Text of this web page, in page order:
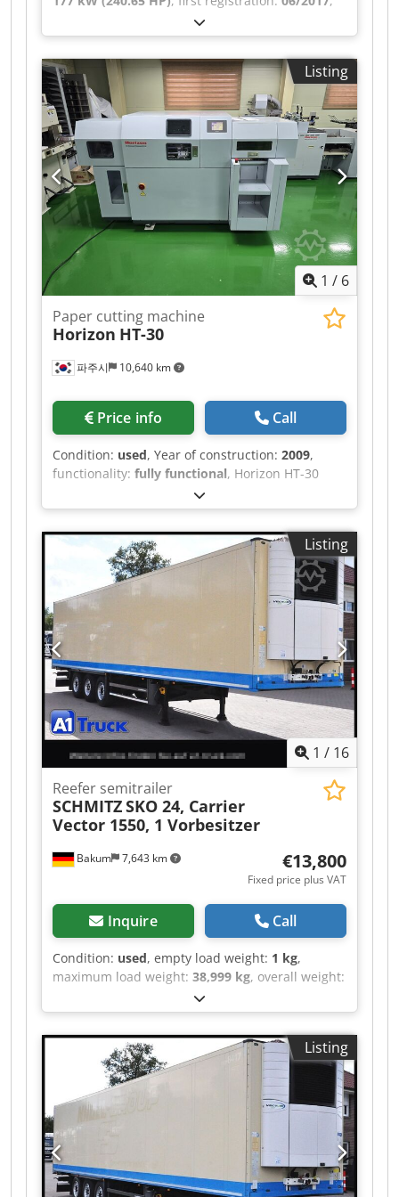
12,000 kg, fuel type:
white, axle configuration:2 axles, gearing type:
mechanical, emission class:euro6, loading
space width:2,450 mm, loading space length:
4,700 mm
, loading space height:2,350 mm
Equipment:air conditioning, crane, electronic
stability program (ESP), navigation system, EX-
MUNICIPAL VEHICLE – AIR CONDITIONING,
NAVIGATION SYSTEM, REARVIEW CAMERA, ALL-
ROUND WARNING LIGHTS, VARIOUS STORAGE
COMPARTMENTS, WORKSHOP VEHICLE – 240 HP,
6-SPEED MANUAL TRANSMISSION, DIFFERENTIAL
LOCK, REAR AIR SUSPENSION, CAB WITH SIDE
DOOR ON THE RIGHT, ROLLING SHUTTER DOOR
AT THE REAR, HIAB T-CLX009 CRANE – 2
HYDRAULIC AND 1 MECHANICAL EXTENSIONS,
VERY GOOD CONDITION!!! AVAILABLE IN
QUANTITIES OF 3!!! Dkedpfxoztlzks Abqor
Listing
1 / 6
파주시 10,640 km
Paper cutting machine
Horizon HT-30
Price info Call
Condition: used, Year of construction: 2009,
functionality: fully functional, Horizon HT-30
(2009) – USED Type: Three-side Trimmer
Language: Japanese Total Counter: 1743573
Technical Specifications • Untrimmed Book Size
(Max./Min.): 320 × 235 mm / 200 × 134 mm •
Finished Book Size (Max./Min.): 305 × 230 mm /
200 × 134 mm – Minimum finished size with
the optional cutting table (cutting module): 148 ×
134 mm • Trimming Width: 2.0 – 99.9 mm • Trim
Thickness: Max. 51 mm • Book Stack Height: Max.
300 mm • Production Speed: – Up to 440
books/hour (25 mm thick, 2 books stacked) –
Up to 500 books/hour (10 mm thick, 5 books
stacked) • Power Requirement: 3-Phase 200 V,
50/60 Hz Dkjdpoztlyyjfx Abqor
Listing
1 / 16
Bakum 7,643 km
Reefer semitrailer
SCHMITZSKO 24, Carrier
Vector 1550, 1 Vorbesitzer
€13,800
Fixed price plus VAT
Inquire Call
Condition: used, empty load weight: 1 kg,
maximum load weight: 38,999 kg, overall weight:
, axle configuration:
registration:06/2016, loading space length:
13,310 mm, loading space width:2,460 mm,
loading space height:
2,650 mm, loading space
volume:86 m³, total length: 13,310 mm,
suspension: air 385/65 22,5, tire
condition:
60 %
, Year of
construction:
, front tire size:
rear tire size:
, driver cabin: day cab,
emission class:
, Equipment: ABS, cooling
unit, truck registration, Reference no. for
Listing